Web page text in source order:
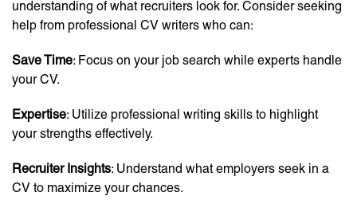
understanding of what recruiters look for. Consider seeking
help from professional CV writers who can:
Save Time: Focus on your job search while experts handle
your CV.
Expertise: Utilize professional writing skills to highlight
your strengths effectively.
Recruiter Insights: Understand what employers seek in a
CV to maximize your chances.